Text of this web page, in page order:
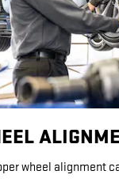
wheel alignment